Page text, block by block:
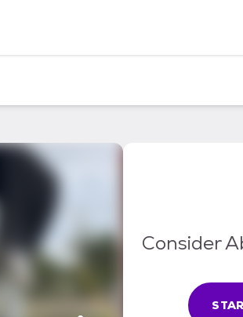
Consider